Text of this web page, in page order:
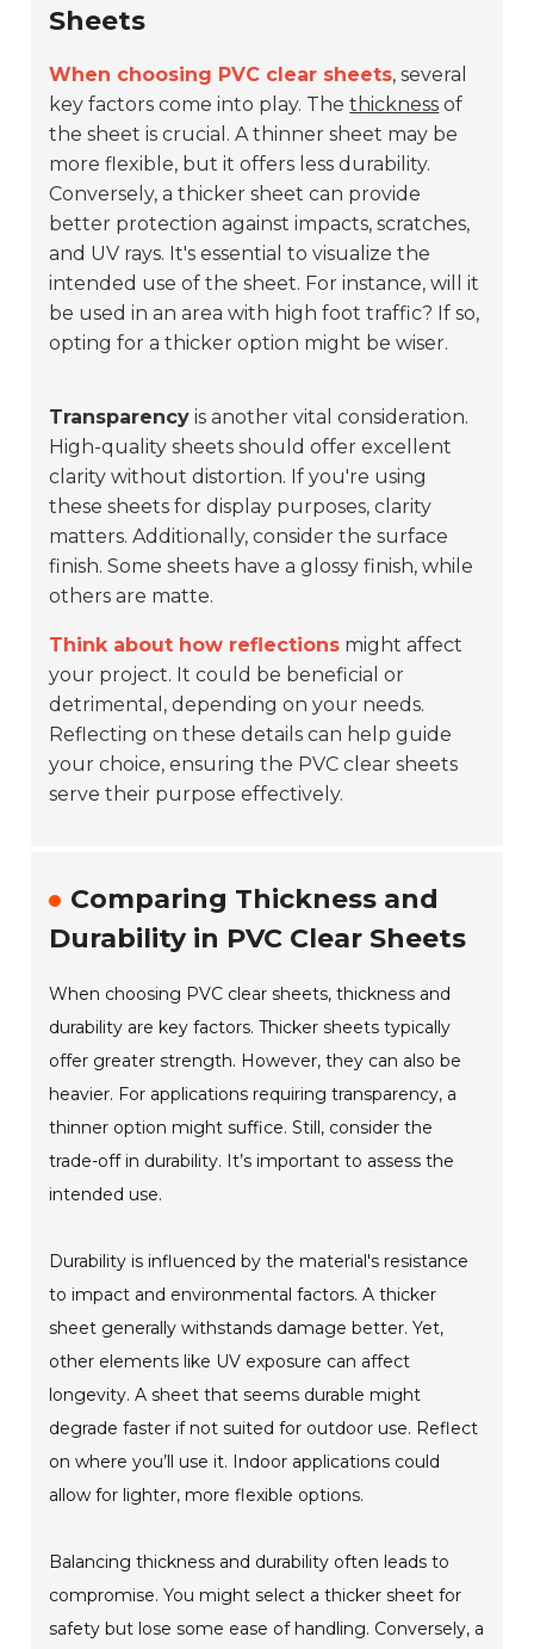
Sheets
When choosing PVC clear sheets, several
key factors come into play. Thethickness of
the sheet is crucial. A thinner sheet may be
more flexible, but it offers less durability.
Conversely, a thicker sheet can provide
better protection against impacts, scratches,
and UV rays. It's essential to visualize the
intended use of the sheet. For instance, will it
be used in an area with high foot traffic? If so,
opting for a thicker option might be wiser.
Transparency is another vital consideration.
High-quality sheets should offer excellent
clarity without distortion. If you're using
these sheets for display purposes, clarity
matters. Additionally, consider the surface
finish. Some sheets have a glossy finish, while
others are matte.
Think about how reflections might affect
your project. It could be beneficial or
detrimental, depending on your needs.
Reflecting on these details can help guide
your choice, ensuring the PVC clear sheets
serve their purpose effectively.
Comparing Thickness and
Durability in PVC Clear Sheets
When choosing PVC clear sheets, thickness and
durability are key factors. Thicker sheets typically
offer greater strength. However, they can also be
heavier. For applications requiring transparency, a
thinner option might suffice. Still, consider the
trade-off in durability. It’s important to assess the
intended use.
Durability is influenced by the material's resistance
to impact and environmental factors. A thicker
sheet generally withstands damage better. Yet,
other elements like UV exposure can affect
longevity. A sheet that seems durable might
degrade faster if not suited for outdoor use. Reflect
on where you’ll use it. Indoor applications could
allow for lighter, more flexible options.
Balancing thickness and durability often leads to
compromise. You might select a thicker sheet for
safety but lose some ease of handling. Conversely, a